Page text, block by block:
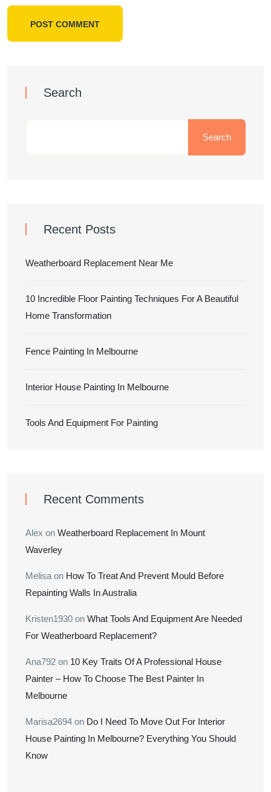
POST COMMENT
Search
Search
Recent Posts
Weatherboard Replacement Near Me
10 Incredible Floor Painting Techniques For A Beautiful
Home Transformation
Fence Painting In Melbourne
Interior House Painting In Melbourne
Tools And Equipment For Painting
Recent Comments
Alex on Weatherboard Replacement In Mount
Waverley
Melisa on How To Treat And Prevent Mould Before
Repainting Walls In Australia
Kristen1930 on What Tools And Equipment Are Needed
For Weatherboard Replacement?
Ana792 on 10 Key Traits Of A Professional House
Painter – How To Choose The Best Painter In
Melbourne
Marisa2694 on Do I Need To Move Out For Interior
House Painting In Melbourne? Everything You Should
Know